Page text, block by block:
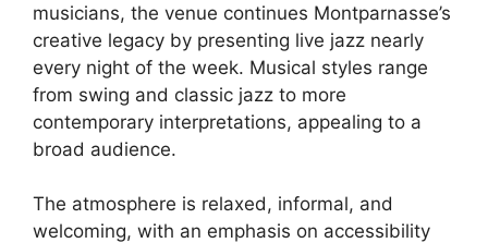
musicians, the venue continues Montparnasse’s
creative legacy by presenting live jazz nearly
every night of the week. Musical styles range
from swing and classic jazz to more
contemporary interpretations, appealing to a
broad audience.
The atmosphere is relaxed, informal, and
welcoming, with an emphasis on accessibility